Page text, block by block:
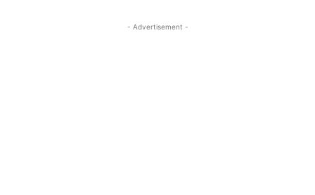
- Advertisement -